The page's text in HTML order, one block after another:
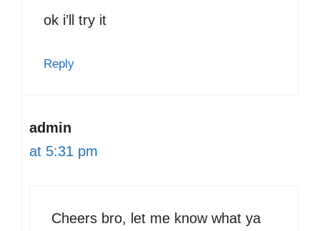
ok i’ll try it
Reply
admin
at 5:31 pm
Cheers bro, let me know what ya